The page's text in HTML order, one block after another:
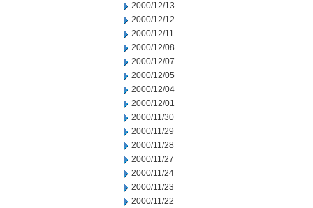
2000/12/13
2000/12/12
2000/12/11
2000/12/08
2000/12/07
2000/12/05
2000/12/04
2000/12/01
2000/11/30
2000/11/29
2000/11/28
2000/11/27
2000/11/24
2000/11/23
2000/11/22